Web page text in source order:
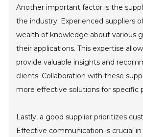
Another important factor is the
the industry. Experienced suppliers
wealth of knowledge about various
their applications. This expertise
provide valuable insights and
clients. Collaboration with these
more effective solutions for specific
Lastly, a good supplier prioritizes
Effective communication is crucial